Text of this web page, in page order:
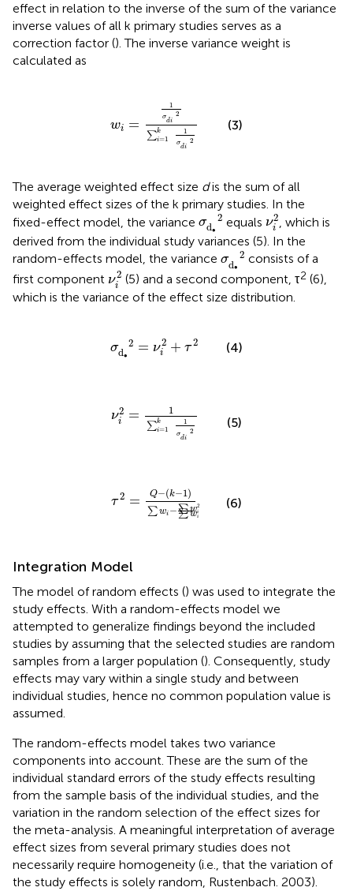
effect in relation to the inverse of the sum of the variance
inverse values of all k primary studies serves as a
correction factor (). The inverse variance weight is
calculated as
wi =
1
σ 2
di
∑k
i=1
1
σ 2
di
2
(3)
The average weighted effect size dis the sum of all
weighted effect sizes of the k primary studies. In the
fixed-effect model, the variance σ
2
d∙
σd∙2
equals ν2
i
ν i2 , which is
derived from the individual study variances (5). In the
random-effects model, the variance σ
2
d∙
σd∙2
consists of a
first component ν2
i
i2 (5) and a second component, τ2 (6),
which is the variance of the effect size distribution.
σ
2
d∙ = ν2
i + τ 2
∙2 =ν 2 τ2
(4)
ν2
i =
1
∑k
i=1
1
σ 2
di
i2 =1
(5)
τ2 = Q−(k−1)
∑wi −∑w2
i
∑wi
2 -( -1 )∑
(6)
Integration Model
The model of random effects () was used to integrate the
study effects. With a random-effects model we
attempted to generalize findings beyond the included
studies by assuming that the selected studies are random
samples from a larger population (). Consequently, study
effects may vary within a single study and between
individual studies, hence no common population value is
assumed.
The random-effects model takes two variance
components into account. These are the sum of the
individual standard errors of the study effects resulting
from the sample basis of the individual studies, and the
variation in the random selection of the effect sizes for
the meta-analysis. A meaningful interpretation of average
effect sizes from several primary studies does not
necessarily require homogeneity (i.e., that the variation of
the study effects is solely random, Rustenbach. 2003).